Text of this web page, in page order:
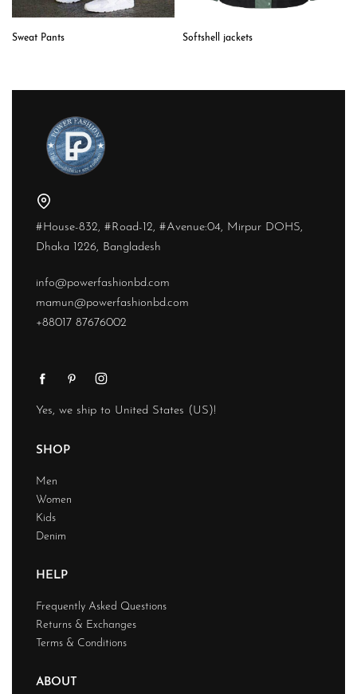
Sweat Pants Softshell jackets
#House-832, #Road-12, #Avenue:04, Mirpur DOHS,
Dhaka 1226, Bangladesh
info@powerfashionbd.com
mamun@powerfashionbd.com
+88017 87676002
Yes, we ship to United States (US)!
SHOP
Men
Women
Kids
Denim
HELP
Frequently Asked Questions
Returns & Exchanges
Terms & Conditions
ABOUT